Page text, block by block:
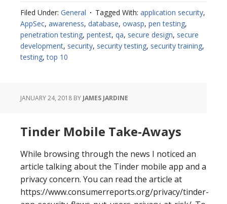
Authentication
Considerations
Filed Under: General Tagged With: application security,
AppSec, awareness, database, owasp, pen testing,
penetration testing, pentest, qa, secure design, secure
development, security, security testing, security training,
testing,top 10
JANUARY 24, 2018 BY JAMES JARDINE
Tinder Mobile Take-Aways
While browsing through the news I noticed an
article talking about the Tinder mobile app and a
privacy concern. You can read the article at
https://www.consumerreports.org/privacy/tinder-